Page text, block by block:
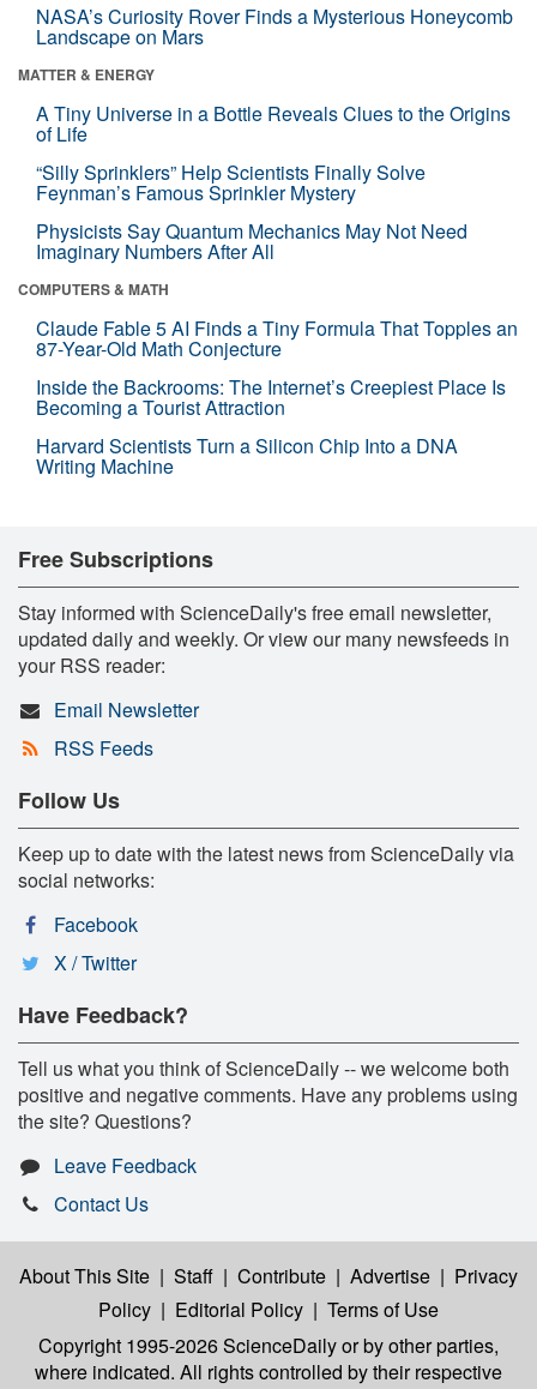
NASA’s Curiosity Rover Finds a Mysterious Honeycomb
Landscape on Mars
MATTER & ENERGY
A Tiny Universe in a Bottle Reveals Clues to the Origins
of Life
“Silly Sprinklers” Help Scientists Finally Solve
Feynman’s Famous Sprinkler Mystery
Physicists Say Quantum Mechanics May Not Need
Imaginary Numbers After All
COMPUTERS & MATH
Claude Fable 5 AI Finds a Tiny Formula That Topples an
87-Year-Old Math Conjecture
Inside the Backrooms: The Internet’s Creepiest Place Is
Becoming a Tourist Attraction
Harvard Scientists Turn a Silicon Chip Into a DNA
Writing Machine
Free Subscriptions
Stay informed with ScienceDaily's free email newsletter,
updated daily and weekly. Or view our many newsfeeds in
your RSS reader:
Email Newsletter
RSS Feeds
Follow Us
Keep up to date with the latest news from ScienceDaily via
social networks:
Facebook
X / Twitter
Have Feedback?
Tell us what you think of ScienceDaily -- we welcome both
positive and negative comments. Have any problems using
the site? Questions?
Leave Feedback
Contact Us
About This Site | Staff | Contribute | Advertise | Privacy
Policy | Editorial Policy | Terms of Use
Copyright 1995-2026 ScienceDailyor by other parties,
where indicated. All rights controlled by their respective